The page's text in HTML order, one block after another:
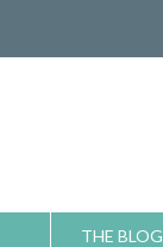
THE BLOG